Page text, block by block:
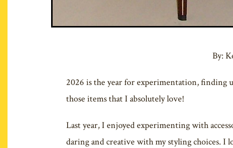
By:
2026 is the year for experimentation, finding
those items that I absolutely love!
Last year, I enjoyed experimenting with
daring and creative with my styling choices. I